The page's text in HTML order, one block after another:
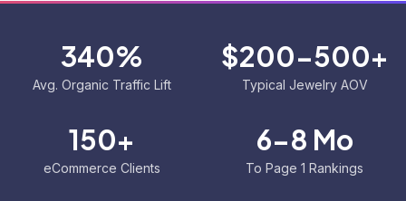
340%
Avg. Organic Traffic Lift
$200-500+
Typical Jewelry AOV
150+
eCommerce Clients
6-8 Mo
To Page 1 Rankings